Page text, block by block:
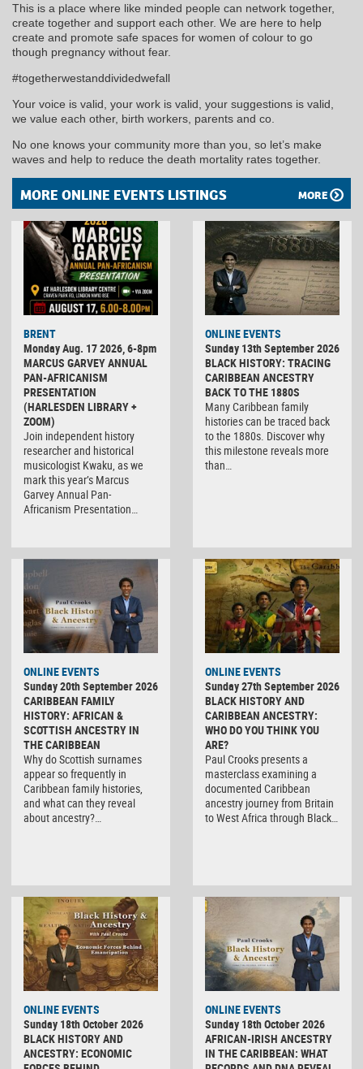
This is a place where like minded people can network together,
create together and support each other. We are here to help
create and promote safe spaces for women of colour to go
though pregnancy without fear.
#togetherwestanddividedwefall
Your voice is valid, your work is valid, your suggestions is valid,
we value each other, birth workers, parents and co.
No one knows your community more than you, so let’s make
waves and help to reduce the death mortality rates together.
MORE ONLINE EVENTS LISTINGS MORE
BRENT
Monday Aug. 17 2026, 6-8pm
MARCUS GARVEY ANNUAL
PAN-AFRICANISM
PRESENTATION
(HARLESDEN LIBRARY +
ZOOM)
Join independent history
researcher and historical
musicologist Kwaku, as we
mark this year’s Marcus
Garvey Annual Pan-
Africanism Presentation…
ONLINE EVENTS
Sunday 13th September 2026
BLACK HISTORY: TRACING
CARIBBEAN ANCESTRY
BACK TO THE 1880S
Many Caribbean family
histories can be traced back
to the 1880s. Discover why
this milestone reveals more
than…
ONLINE EVENTS
Sunday 20th September 2026
CARIBBEAN FAMILY
HISTORY: AFRICAN &
SCOTTISH ANCESTRY IN
THE CARIBBEAN
Why do Scottish surnames
appear so frequently in
Caribbean family histories,
and what can they reveal
about ancestry?…
ONLINE EVENTS
Sunday 27th September 2026
BLACK HISTORY AND
CARIBBEAN ANCESTRY:
WHO DO YOU THINK YOU
ARE?
Paul Crooks presents a
masterclass examining a
documented Caribbean
ancestry journey from Britain
to West Africa through Black…
ONLINE EVENTS
Sunday 18th October 2026
BLACK HISTORY AND
ANCESTRY: ECONOMIC
ONLINE EVENTS
Sunday 18th October 2026
AFRICAN-IRISH ANCESTRY
IN THE CARIBBEAN: WHAT